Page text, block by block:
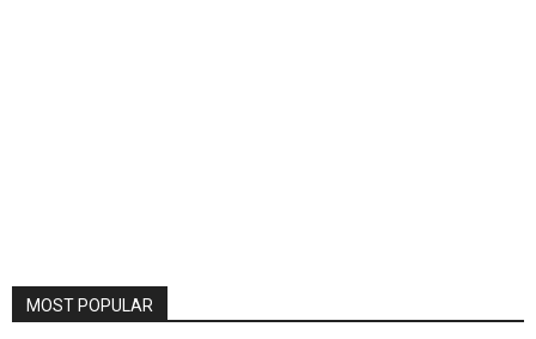
MOST POPULAR